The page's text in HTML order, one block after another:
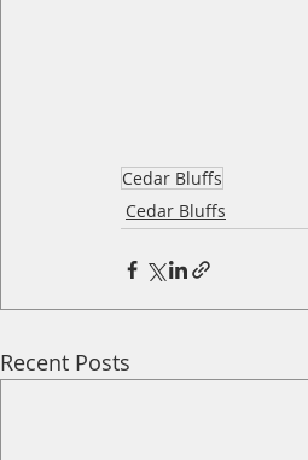
Cedar Bluffs
Cedar Bluffs
Recent Posts